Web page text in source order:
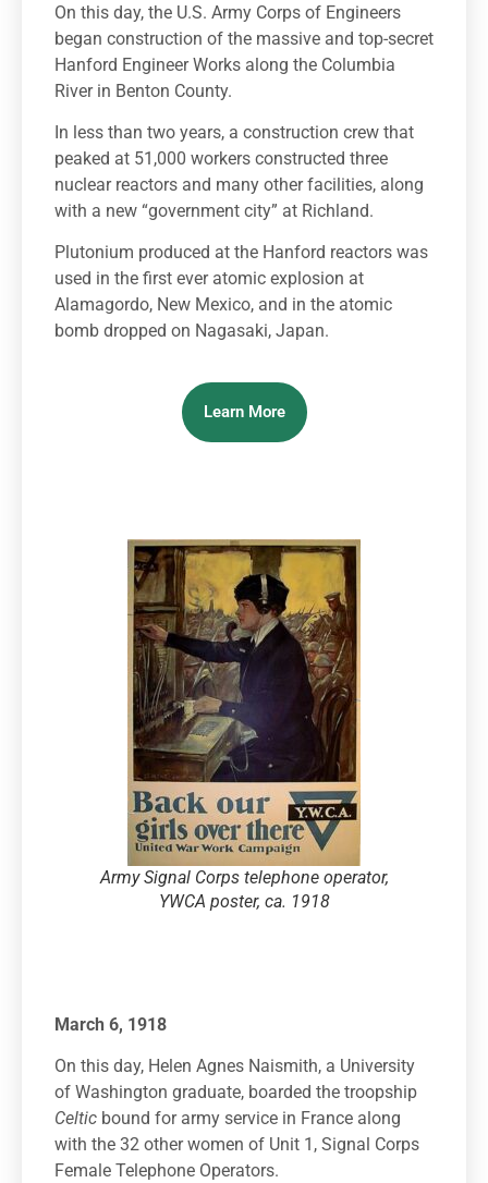
On this day, the U.S. Army Corps of Engineers
began construction of the massive and top-secret
Hanford Engineer Works along the Columbia
River in Benton County.
In less than two years, a construction crew that
peaked at 51,000 workers constructed three
nuclear reactors and many other facilities, along
with a new “government city” at Richland.
Plutonium produced at the Hanford reactors was
used in the first ever atomic explosion at
Alamagordo, New Mexico, and in the atomic
bomb dropped on Nagasaki, Japan.
Learn More
Army Signal Corps telephone operator,
YWCA poster, ca. 1918
March 6, 1918
On this day, Helen Agnes Naismith, a University
of Washington graduate, boarded the troopship
Celtic bound for army service in France along
with the 32 other women of Unit 1, Signal Corps
Female Telephone Operators.